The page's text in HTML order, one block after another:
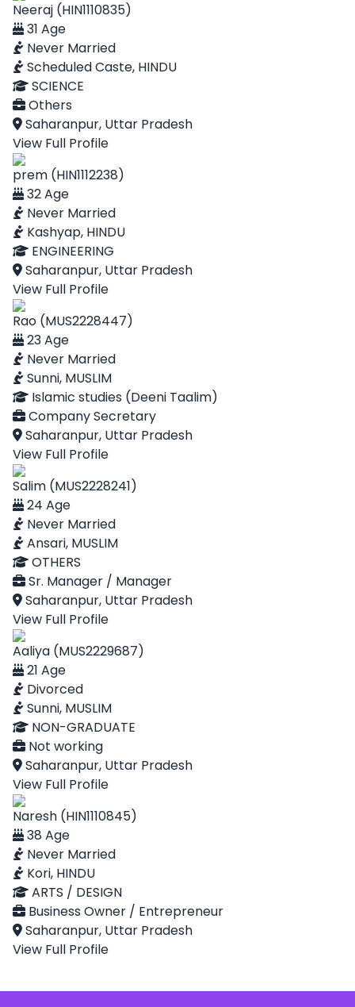
Neeraj (HIN1110835)
31 Age
Never Married
Scheduled Caste, HINDU
SCIENCE
Others
Saharanpur, Uttar Pradesh
View Full Profile
prem (HIN1112238)
32 Age
Never Married
Kashyap, HINDU
ENGINEERING
Saharanpur, Uttar Pradesh
View Full Profile
Rao (MUS2228447)
23 Age
Never Married
Sunni, MUSLIM
Islamic studies (Deeni Taalim)
Company Secretary
Saharanpur, Uttar Pradesh
View Full Profile
Salim (MUS2228241)
24 Age
Never Married
Ansari, MUSLIM
OTHERS
Sr. Manager / Manager
Saharanpur, Uttar Pradesh
View Full Profile
Aaliya (MUS2229687)
21 Age
Divorced
Sunni, MUSLIM
NON-GRADUATE
Not working
Saharanpur, Uttar Pradesh
View Full Profile
Naresh (HIN1110845)
38 Age
Never Married
Kori, HINDU
ARTS / DESIGN
Business Owner / Entrepreneur
Saharanpur, Uttar Pradesh
View Full Profile